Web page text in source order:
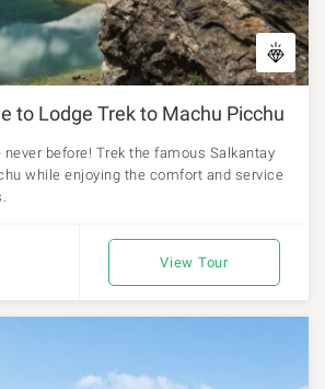
to Lodge Trek to Machu Picchu
never before! Trek the famous Salkantay
while enjoying the comfort and service
View Tour